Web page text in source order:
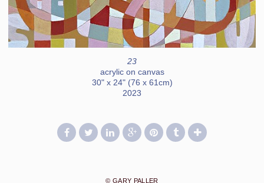
23
acrylic on canvas
30" x 24" (76 x 61cm)
2023
© GARY PALLER